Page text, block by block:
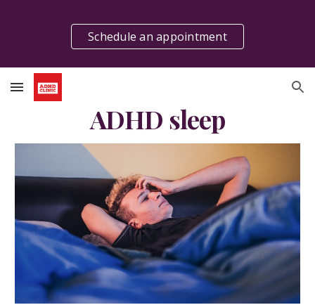
Skip to main content Skip to navigation
Schedule an appointment
ADHD sleep